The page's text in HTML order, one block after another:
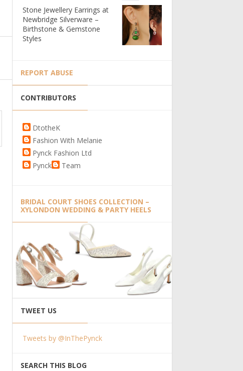
Stone Jewellery Earrings at
Newbridge Silverware –
Birthstone & Gemstone
Styles
REPORT ABUSE
CONTRIBUTORS
DtotheK
Fashion With Melanie
Pynck Fashion Ltd
Pynck
Team
BRIDAL COURT SHOES COLLECTION –
XYLONDON WEDDING & PARTY HEELS
TWEET US
Tweets by @InThePynck
SEARCH THIS BLOG